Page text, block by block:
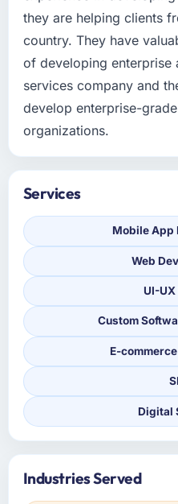
they are helping clients
country. They have
of developing enterprise
services company and
develop enterprise-
organizations.
Services
Mobile App
Web
UI-
Custom
E-
Digital
Industries Served